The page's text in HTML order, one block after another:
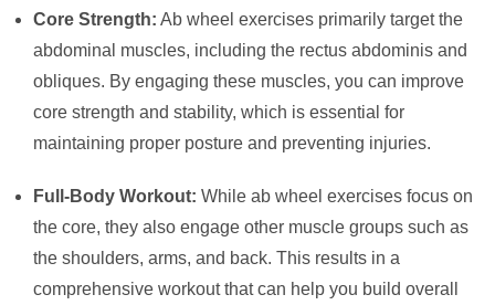
Core Strength: Ab wheel exercises primarily target the
abdominal muscles, including the rectus abdominis and
obliques. By engaging these muscles, you can improve
core strength and stability, which is essential for
maintaining proper posture and preventing injuries.
Full-Body Workout: While ab wheel exercises focus on
the core, they also engage other muscle groups such as
the shoulders, arms, and back. This results in a
comprehensive workout that can help you build overall